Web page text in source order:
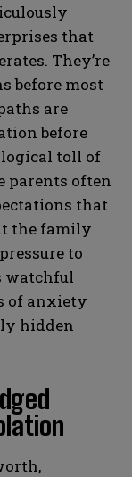
that
They’re
before most
are
before
toll of
parents often
that
the family
to
watchful
of anxiety
hidden